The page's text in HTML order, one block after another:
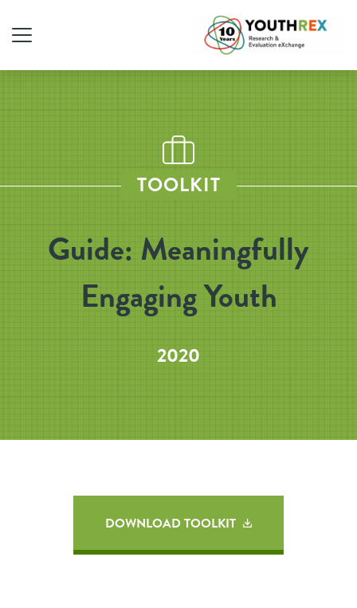
TOOLKIT
Guide: Meaningfully
Engaging Youth
2020
DOWNLOAD TOOLKIT